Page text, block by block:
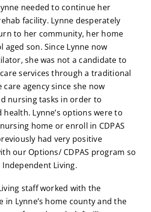
needed to continue her
facility. Lynne desperately
to her community, her home
aged son. Since Lynne now
she was not a candidate to
services through a traditional
care agency since she now
nursing tasks in order to
Lynne’s options were to
home or enroll in CDPAS
had very positive
our Options/ CDPAS program so
Living.
staff worked with the
in Lynne’s home county and the